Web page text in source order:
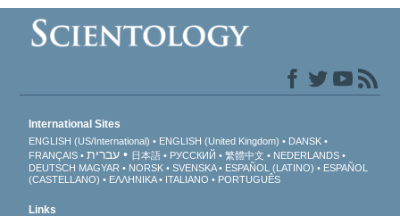
International Sites
ENGLISH (US/International) ENGLISH (United Kingdom)
DANSK
FRANÇAIS
עברית 日本語 РУССКИЙ 繁體中文
NEDERLANDS
DEUTSCH MAGYAR NORSK SVENSKA ESPAÑOL (LATINO)
ESPAÑOL
(CASTELLANO)
ΕΛΛΗΝΙΚA ITALIANO PORTUGUÊS
Links